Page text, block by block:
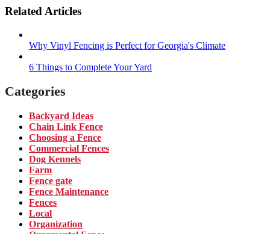
Related Articles
Why Vinyl Fencing is Perfect for Georgia's Climate
6 Things to Complete Your Yard
Categories
Backyard Ideas
Chain Link Fence
Choosing a Fence
Commercial Fences
Dog Kennels
Farm
Fence gate
Fence Maintenance
Fences
Local
Organization